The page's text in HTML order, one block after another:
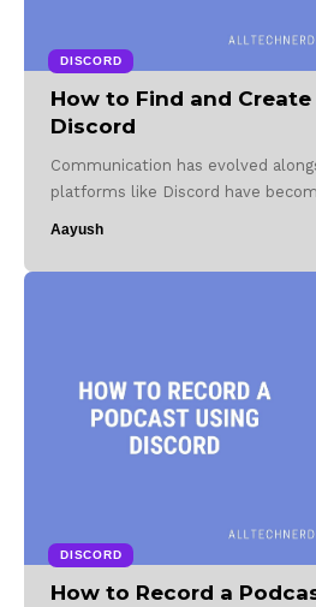
DISCORD
How to Find and Create
Discord
Communication has evolved
platforms like Discord have
Aayush
DISCORD
How to Record a